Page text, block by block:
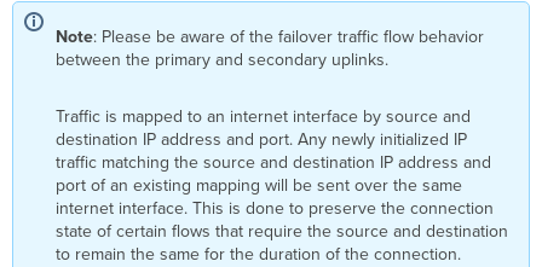
Note: Please be aware of the failover traffic flow behavior
between the primary and secondary uplinks.
Traffic is mapped to an internet interface by source and
destination IP address and port. Any newly initialized IP
traffic matching the source and destination IP address and
port of an existing mapping will be sent over the same
internet interface. This is done to preserve the connection
state of certain flows that require the source and destination
to remain the same for the duration of the connection.